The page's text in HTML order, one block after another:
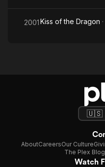
2001Kiss of the Dragon
AboutCareersOur Culture
The Plex Blog
Watch